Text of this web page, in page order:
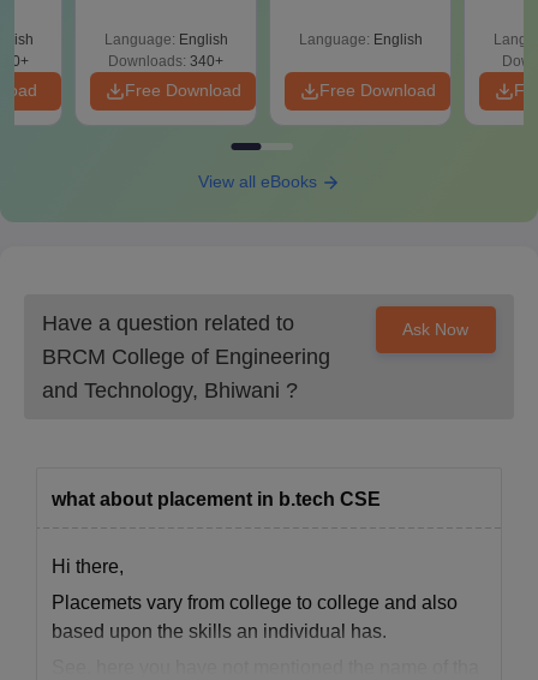
Language: English
Downloads: 340+
Free Download
Language: English
Free Download
View all eBooks
Have a question related to
BRCM College of Engineering
and Technology, Bhiwani ?
Ask Now
what about placement in b.tech CSE
Hi there,
Placemets vary from college to college and also
based upon the skills an individual has.